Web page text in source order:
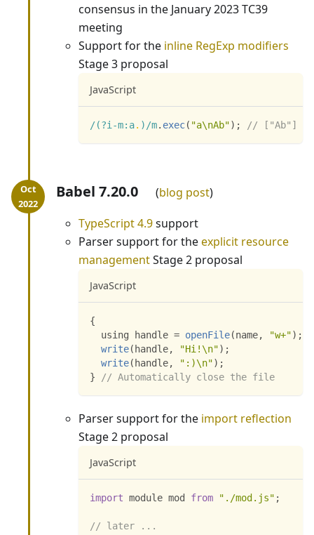
consensus in the January 2023 TC39
meeting
Support for the inline RegExp modifiers
Stage 3 proposal
JavaScript
/(?i-m: a. ) /m. exec( "a\nAb") ; // ["Ab"]
Babel 7.20.0
blog post
TypeScript 4.9support
Parser support for theexplicit resource
managementStage 2 proposal
JavaScript
{
  using handle
= openFile(name, "w+") ;
write( handle, "Hi!\n") ;
write( handle, ":)\n") ;
}
// Automatically close the file
Parser support for the import reflection
Stage 2 proposal
JavaScript
import module mod from "./mod.js" ;
// later ...